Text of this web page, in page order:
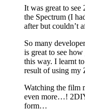
It was great to see
the Spectrum (I
after but couldn’t
So many
is great to see
this way. I learnt
result of using my
Watching the film
even more…!
form…